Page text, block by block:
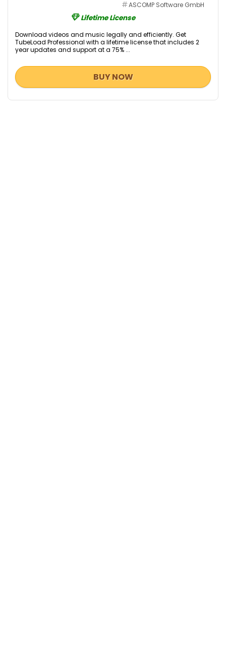
ASCOMP Software GmbH
Lifetime License
Download videos and music legally and efficiently. Get
TubeLoad Professional with a lifetime license that includes 2
year updates and support at a 75% ...
BUY NOW